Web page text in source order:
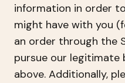
information in order
might have with you
an order through the
pursue our legitimate
above. Additionally,